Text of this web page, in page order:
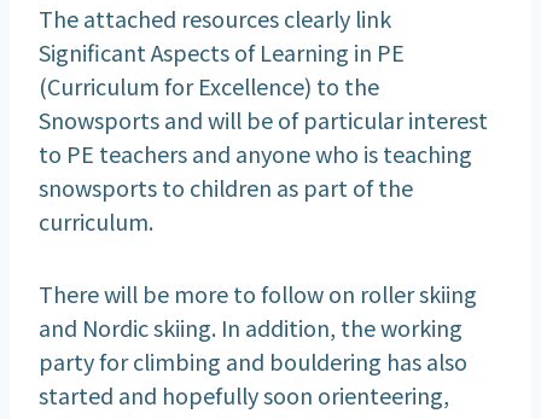
The attached resources clearly link
Significant Aspects of Learning in PE
(Curriculum for Excellence) to the
Snowsports and will be of particular interest
to PE teachers and anyone who is teaching
snowsports to children as part of the
curriculum.
There will be more to follow on roller skiing
and Nordic skiing. In addition, the working
party for climbing and bouldering has also
started and hopefully soon orienteering,